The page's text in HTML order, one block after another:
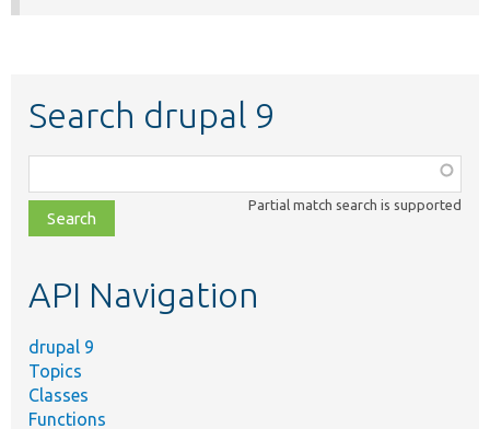
Search drupal 9
class,
file,
topic,
Partial match search is supported
API Navigation
drupal 9
Topics
Classes
Functions